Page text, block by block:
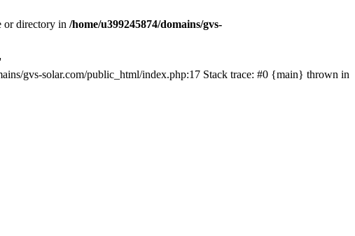
or directory in /home/u399245874/domains/gvs-
gvs-solar.com/public_html/index.php:17 Stack trace: #0 {main} thrown in